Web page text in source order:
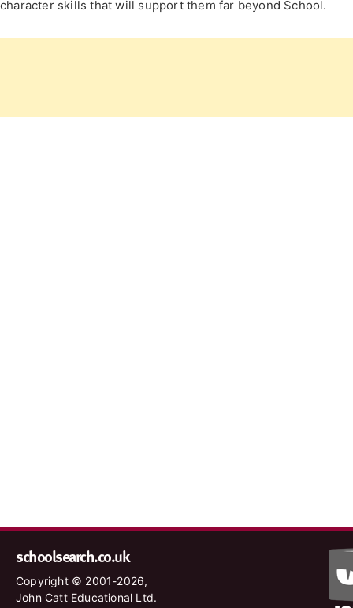
character skills that will support them far beyond School.
schoolsearch.co.uk
Copyright © 2001-2026,
John Catt Educational Ltd.